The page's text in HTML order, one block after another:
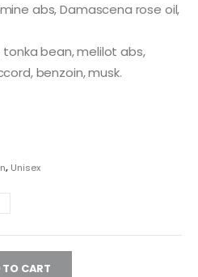
abs, Damascena rose oil,
tonka bean, melilot abs,
benzoin, musk.
, Unisex
CART